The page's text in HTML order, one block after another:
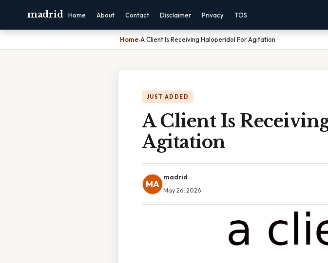
madrid Home About Contact Disclaimer Privacy TOS
Home›A Client Is Receiving Haloperidol For Agitation
JUST ADDED
A Client Is
Agitation
MA
madrid
May 26, 2026